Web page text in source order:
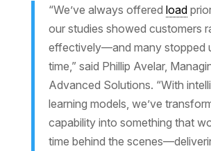
“We’ve always offered load
our studies showed customers
effectively—and many stopped
time,” said Phillip Avelar,
Advanced Solutions. “With
learning models, we’ve
capability into something that
time behind the